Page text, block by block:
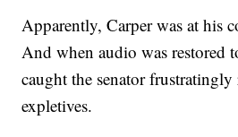
Apparently, Carper was at his
And when audio was restored
caught the senator frustratingly
expletives.